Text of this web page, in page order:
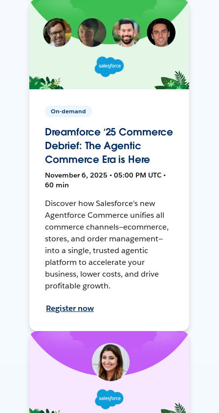
On-demand
Dreamforce ‘25 Commerce
Debrief: The Agentic
Commerce Era is Here
November 6, 2025 • 05:00 PM UTC •
60 min
Discover how Salesforce's new
Agentforce Commerce unifies all
commerce channels—ecommerce,
stores, and order management—
into a single, trusted agentic
platform to accelerate your
business, lower costs, and drive
profitable growth.
Register now